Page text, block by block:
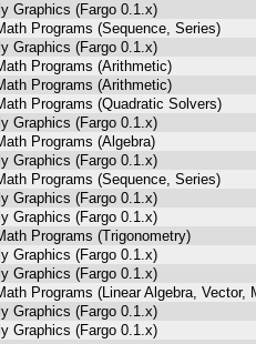
Graphics (Fargo 0.1.x)
Programs (Sequence, Series)
Graphics (Fargo 0.1.x)
Programs (Arithmetic)
Programs (Arithmetic)
Programs (Quadratic Solvers)
Graphics (Fargo 0.1.x)
Programs (Algebra)
Graphics (Fargo 0.1.x)
Programs (Sequence, Series)
Graphics (Fargo 0.1.x)
Graphics (Fargo 0.1.x)
Programs (Trigonometry)
Graphics (Fargo 0.1.x)
Graphics (Fargo 0.1.x)
Programs (Linear Algebra, Vector,
Graphics (Fargo 0.1.x)
Graphics (Fargo 0.1.x)